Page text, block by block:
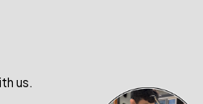
us.